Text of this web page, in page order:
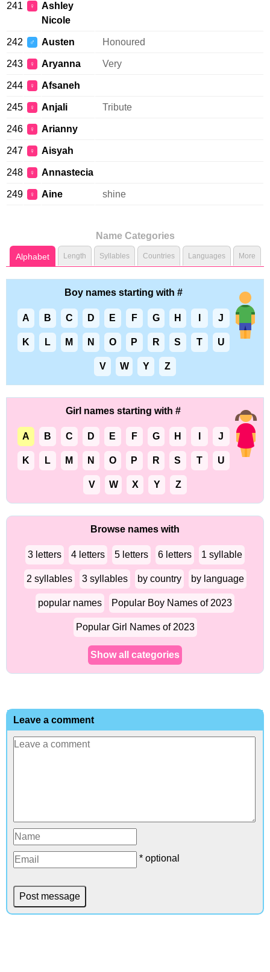
241 ♀
Ashley
Nicole
242 ♂ Austen Honoured
243 ♀ Aryanna Very
244 ♀ Afsaneh
245 ♀ Anjali Tribute
246 ♀ Arianny
247 ♀ Aisyah
248 ♀ Annastecia
249 ♀ Aine shine
Name Categories
Alphabet Length Syllables Countries Languages More
Boy names starting with #
A B C D E F G H J
K L M N O P R S T U
V W Y Z
Girl names starting with #
A B C D E F G H J
K L M N O P R S T U
V W X Y Z
Browse names with
3 letters 4 letters 5 letters 6 letters 1 syllable
2 syllables 3 syllables by country by language
popular names Popular Boy Names of 2023
Popular Girl Names of 2023
Show all categories
Leave a comment
* optional